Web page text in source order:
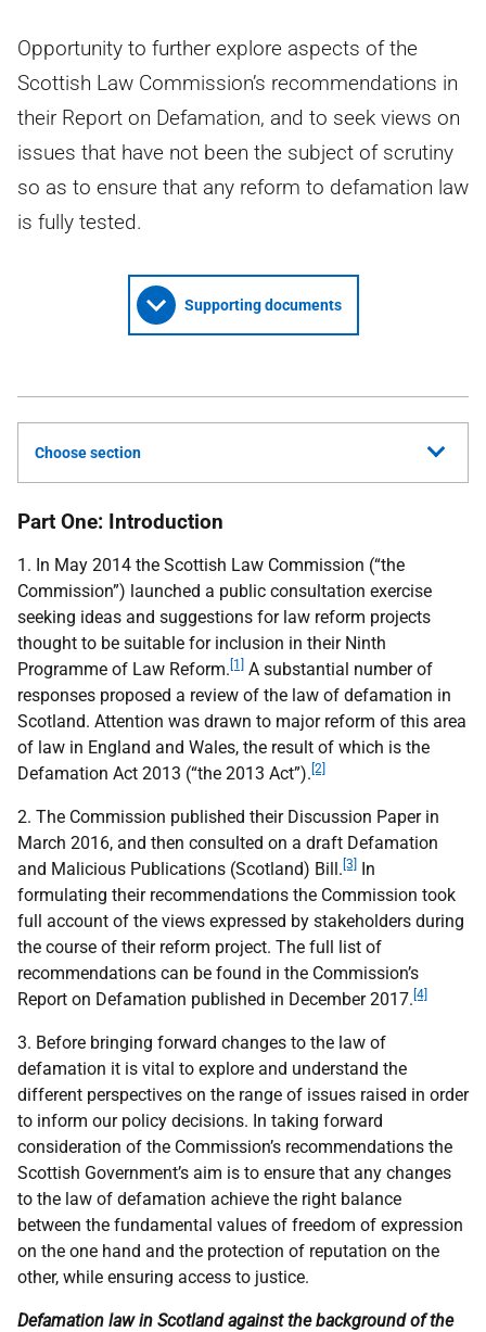
Opportunity to further explore aspects of the
Scottish Law Commission’s recommendations in
their Report on Defamation, and to seek views on
issues that have not been the subject of scrutiny
so as to ensure that any reform to defamation law
is fully tested.
Supporting documents
Choose section
Part One: Introduction
1. In May 2014 the Scottish Law Commission (“the
Commission”) launched a public consultation exercise
seeking ideas and suggestions for law reform projects
thought to be suitable for inclusion in their Ninth
Programme of Law Reform. [1]
A substantial number of
responses proposed a review of the law of defamation in
Scotland. Attention was drawn to major reform of this area
of law in England and Wales, the result of which is the
Defamation Act 2013 (“the 2013 Act”). [2]
2. The Commission published their Discussion Paper in
March 2016, and then consulted on a draft Defamation
and Malicious Publications (Scotland) Bill. [3]
In
formulating their recommendations the Commission took
full account of the views expressed by stakeholders during
the course of their reform project. The full list of
recommendations can be found in the Commission’s
Report on Defamation published in December 2017. [4]
3. Before bringing forward changes to the law of
defamation it is vital to explore and understand the
different perspectives on the range of issues raised in order
to inform our policy decisions. In taking forward
consideration of the Commission’s recommendations the
Scottish Government’s aim is to ensure that any changes
to the law of defamation achieve the right balance
between the fundamental values of freedom of expression
on the one hand and the protection of reputation on the
other, while ensuring access to justice.
Defamation law in Scotland against the background of the